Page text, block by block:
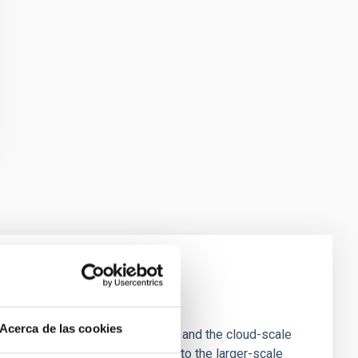
Acerca de las cookies
Scales
of star-forming dense cores and the cloud-scale
appear random with respect to the larger-scale